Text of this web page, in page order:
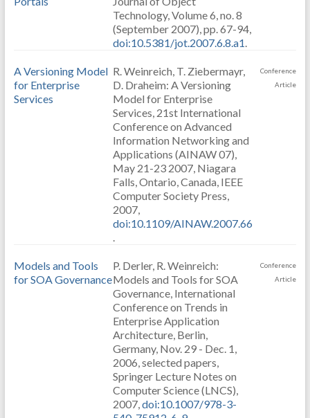
Technology, Volume 6, no. 8
(September 2007), pp. 67-94,
doi:10.5381/jot.2007.6.8.a1.
A Versioning Model
for Enterprise
Services
R. Weinreich, T. Ziebermayr,
D. Draheim: A Versioning
Model for Enterprise
Services, 21st International
Conference on Advanced
Information Networking and
Applications (AINAW 07),
May 21-23 2007, Niagara
Falls, Ontario, Canada, IEEE
Computer Society Press,
2007,
doi:10.1109/AINAW.2007.66
.
Conference
Article
Models and Tools
for SOA Governance
P. Derler, R. Weinreich:
Models and Tools for SOA
Governance, International
Conference on Trends in
Enterprise Application
Architecture, Berlin,
Germany, Nov. 29 - Dec. 1,
2006, selected papers,
Springer Lecture Notes on
Computer Science (LNCS),
2007,doi:10.1007/978-3-
Conference
Article